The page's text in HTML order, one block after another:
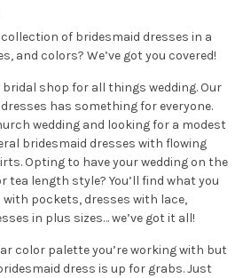
of bridesmaid dresses in a
and colors? We’ve got you covered!
shop for all things wedding. Our
has something for everyone.
wedding and looking for a modest
bridesmaid dresses with flowing
Opting to have your wedding on the
tea length style? You’ll find what you
with pockets, dresses with lace,
in plus sizes… we’ve got it all!
color palette you’re working with but
dress is up for grabs. Just